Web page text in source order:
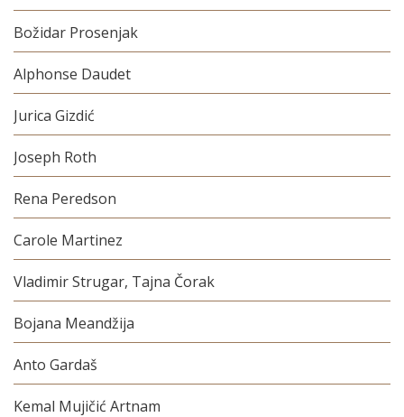
Božidar Prosenjak
Alphonse Daudet
Jurica Gizdić
Joseph Roth
Rena Peredson
Carole Martinez
Vladimir Strugar, Tajna Čorak
Bojana Meandžija
Anto Gardaš
Kemal Mujičić Artnam